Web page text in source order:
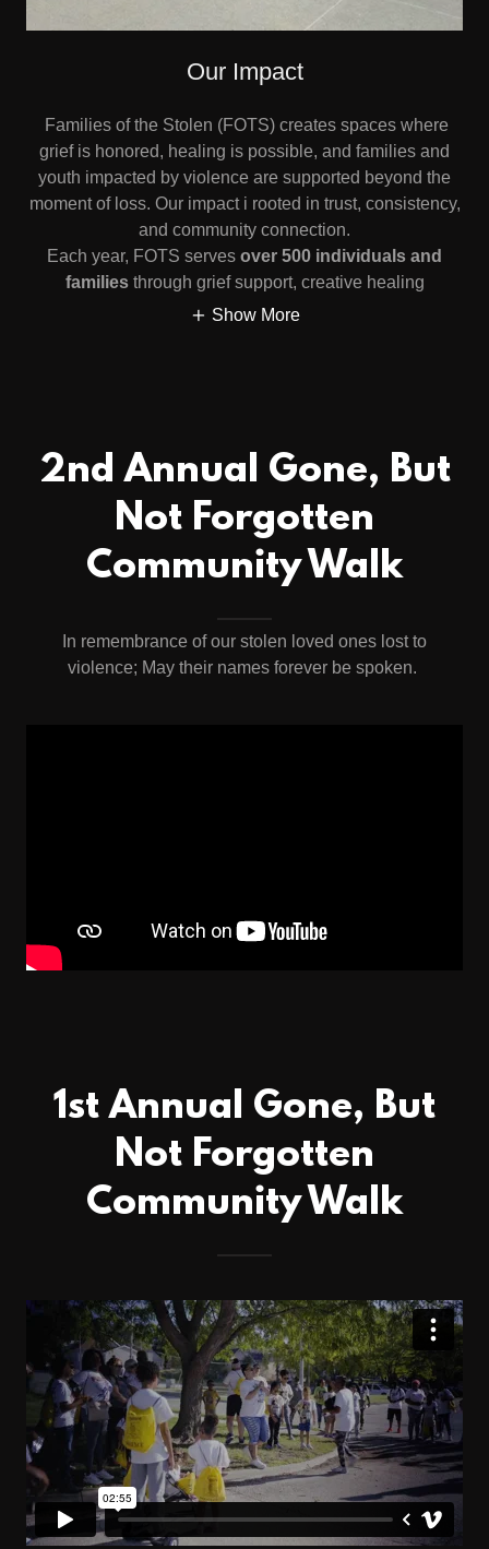
Our Impact
Families of the Stolen (FOTS) creates spaces where
grief is honored, healing is possible, and families and
youth impacted by violence are supported beyond the
moment of loss. Our impact i rooted in trust, consistency,
and community connection.
Each year, FOTS serves over 500 individuals and
familiesthrough grief support, creative healing
Show More
2nd Annual Gone, But
Not Forgotten
Community Walk
In remembrance of our stolen loved ones lost to
violence; May their names forever be spoken.
1st Annual Gone, But
Not Forgotten
Community Walk